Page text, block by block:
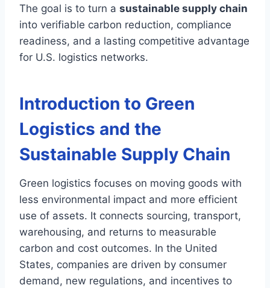
The goal is to turn a sustainable supply chain
into verifiable carbon reduction, compliance
readiness, and a lasting competitive advantage
for U.S. logistics networks.
Introduction to Green
Logistics and the
Sustainable Supply Chain
Green logistics focuses on moving goods with
less environmental impact and more efficient
use of assets. It connects sourcing, transport,
warehousing, and returns to measurable
carbon and cost outcomes. In the United
States, companies are driven by consumer
demand, new regulations, and incentives to